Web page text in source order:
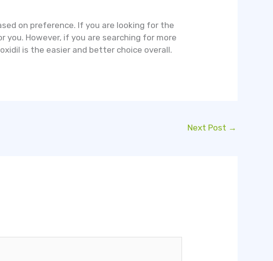
on preference. If you are looking for the
However, if you are searching for more
is the easier and better choice overall.
Next Post →